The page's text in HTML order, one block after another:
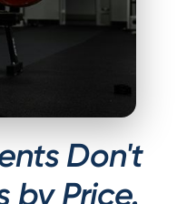
Don't
by Price.